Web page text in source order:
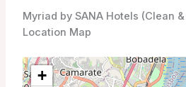
Myriad by SANA Hotels (Clean
Location Map
+